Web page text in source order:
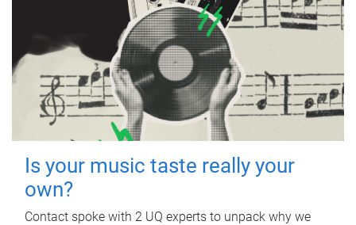
Is your music taste really your
own?
Contact spoke with 2 UQ experts to unpack why we